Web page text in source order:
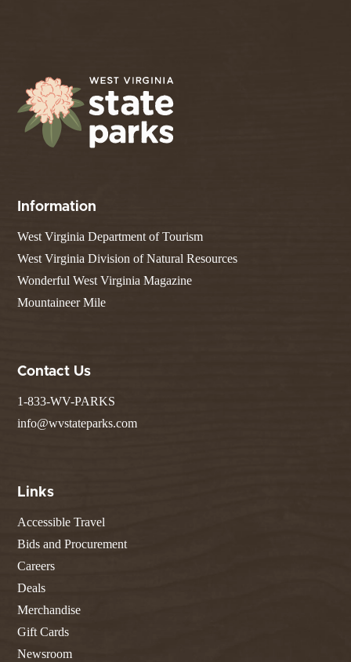
Information
West Virginia Department of Tourism
West Virginia Division of Natural Resources
Wonderful West Virginia Magazine
Mountaineer Mile
Contact Us
1-833-WV-PARKS
info@wvstateparks.com
Links
Accessible Travel
Bids and Procurement
Careers
Deals
Merchandise
Gift Cards
Newsroom